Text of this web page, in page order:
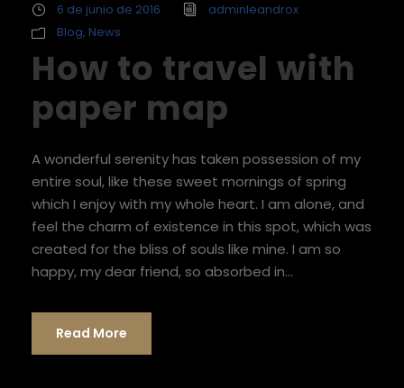
6 de junio de 2016
adminleandrox
Blog, News
How to travel with
paper map
A wonderful serenity has taken possession of my
entire soul, like these sweet mornings of spring
which I enjoy with my whole heart. I am alone, and
feel the charm of existence in this spot, which was
created for the bliss of souls like mine. I am so
happy, my dear friend, so absorbed in...
Read More